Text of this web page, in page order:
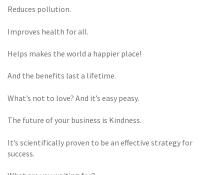
Reduces pollution.
Improves health for all.
Helps makes the world a happier place!
And the benefits last a lifetime.
What’s not to love? And it’s easy peasy.
The future of your business is Kindness.
It’s scientifically proven to be an effective strategy for
success.